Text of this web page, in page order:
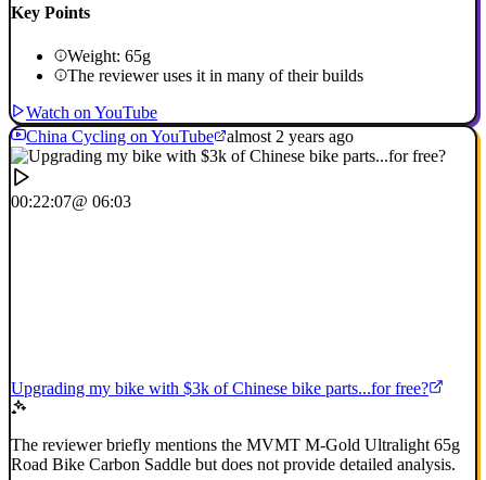
Key Points
Weight: 65g
The reviewer uses it in many of their builds
Watch on YouTube
China Cycling on YouTube
almost 2 years ago
00:22:07@ 06:03
Upgrading my bike with $3k of Chinese bike parts...for free?
The reviewer briefly mentions the MVMT M-Gold Ultralight 65g
Road Bike Carbon Saddle but does not provide detailed analysis.